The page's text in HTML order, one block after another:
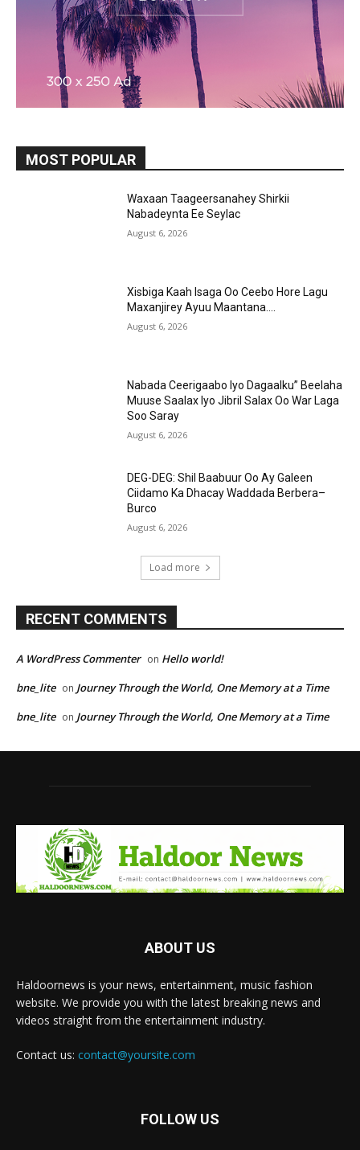
MOST POPULAR
Waxaan Taageersanahey Shirkii
Nabadeynta Ee Seylac
August 6, 2026
Xisbiga Kaah Isaga Oo Ceebo Hore Lagu
Maxanjirey Ayuu Maantana….
August 6, 2026
Nabada Ceerigaabo Iyo Dagaalku” Beelaha
Muuse Saalax Iyo Jibril Salax Oo War Laga
Soo Saray
August 6, 2026
DEG-DEG: Shil Baabuur Oo Ay Galeen
Ciidamo Ka Dhacay Waddada Berbera–
Burco
August 6, 2026
Load more
RECENT COMMENTS
A WordPress Commenter on Hello world!
bne_lite on Journey Through the World, One Memory at a Time
bne_lite on Journey Through the World, One Memory at a Time
ABOUT US
Haldoornews is your news, entertainment, music fashion
website. We provide you with the latest breaking news and
videos straight from the entertainment industry.
Contact us: contact@yoursite.com
FOLLOW US